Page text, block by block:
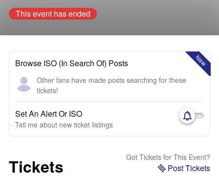
This event has ended
New
Browse ISO (In Search Of) Posts
Other fans have made posts searching for these
tickets!
Set An Alert Or ISO
Tell me about new ticket listings
Tickets Got Tickets for This Event?
Post Tickets